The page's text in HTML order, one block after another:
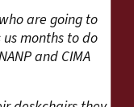
are going to
months to do
and CIMA